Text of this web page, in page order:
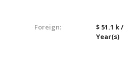
Foreign:
$ 51.1 k /
Year(s)